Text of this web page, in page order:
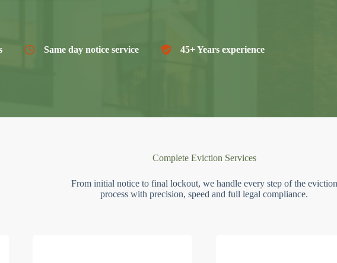
Same day notice service 45+ Years experience
Complete Eviction Services
From initial notice to final lockout, we handle every step of the eviction
process with precision, speed and full legal compliance.